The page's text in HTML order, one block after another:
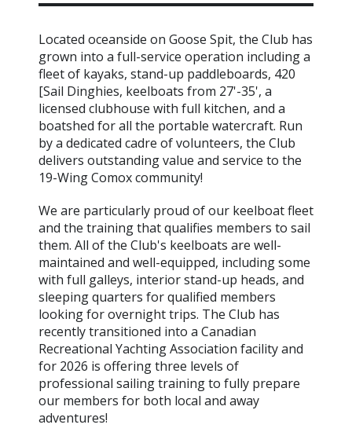
Located oceanside on Goose Spit, the Club has
grown into a full-service operation including a
fleet of kayaks, stand-up paddleboards, 420
[Sail Dinghies, keelboats from 27'-35', a
licensed clubhouse with full kitchen, and a
boatshed for all the portable watercraft. Run
by a dedicated cadre of volunteers, the Club
delivers outstanding value and service to the
19-Wing Comox community!
We are particularly proud of our keelboat fleet
and the training that qualifies members to sail
them. All of the Club's keelboats are well-
maintained and well-equipped, including some
with full galleys, interior stand-up heads, and
sleeping quarters for qualified members
looking for overnight trips. The Club has
recently transitioned into a Canadian
Recreational Yachting Association facility and
for 2026 is offering three levels of
professional sailing training to fully prepare
our members for both local and away
adventures!